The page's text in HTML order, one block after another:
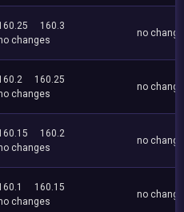
160.3
changes
no
160.25
changes
no
160.2
changes
no
160.15
changes
no